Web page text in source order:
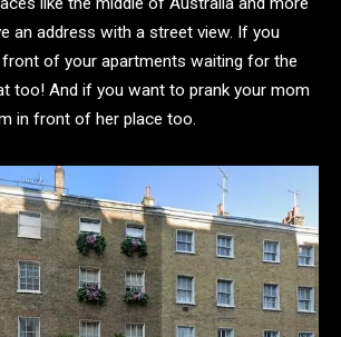
an address with a street view. If you
of your apartments waiting for the
too! And if you want to prank your mom
in front of her place too.